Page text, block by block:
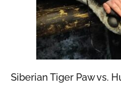
Siberian Tiger Paw vs.